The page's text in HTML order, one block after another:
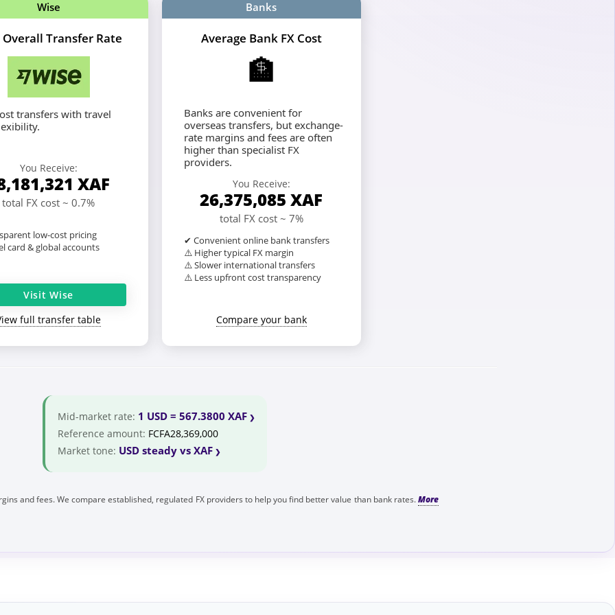
Wise
Transfer Rate
transfers with travel
You Receive:
XAF
total FX cost ~ 0.7%
low-cost pricing
card & global accounts
Visit Wise
full transfer table
Banks
Average Bank FX Cost
🏦
Banks are convenient for
overseas transfers, but exchange-
rate margins and fees are often
higher than specialist FX
providers.
You Receive:
26,375,085 XAF
total FX cost ~ 7%
✔ Convenient online bank transfers
⚠️ Higher typical FX margin
⚠️ Slower international transfers
⚠️ Less upfront cost transparency
Compare your bank
Mid-market rate: 1 USD = 567.3800 XAF
Reference amount: FCFA28,369,000
Market tone: USD steady vs XAF
and fees. We compare established, regulated FX providers to help you find better value than bank rates.